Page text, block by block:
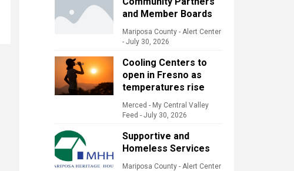
and Member Boards
Mariposa County - Alert Center
- July 30, 2026
Cooling Centers to
open in Fresno as
temperatures rise
Merced - My Central Valley
Feed - July 30, 2026
Supportive and
Homeless Services
Mariposa County - Alert Center